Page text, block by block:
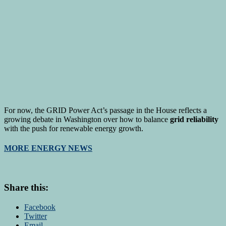
For now, the GRID Power Act’s passage in the House reflects a
growing debate in Washington over how to balance grid reliability
with the push for renewable energy growth.
MORE ENERGY NEWS
Share this:
Facebook
Twitter